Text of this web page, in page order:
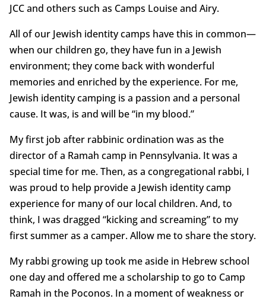
JCC and others such as Camps Louise and Airy.
All of our Jewish identity camps have this in common—
when our children go, they have fun in a Jewish
environment; they come back with wonderful
memories and enriched by the experience. For me,
Jewish identity camping is a passion and a personal
cause. It was, is and will be “in my blood.”
My first job after rabbinic ordination was as the
director of a Ramah camp in Pennsylvania. It was a
special time for me. Then, as a congregational rabbi, I
was proud to help provide a Jewish identity camp
experience for many of our local children. And, to
think, I was dragged “kicking and screaming” to my
first summer as a camper. Allow me to share the story.
My rabbi growing up took me aside in Hebrew school
one day and offered me a scholarship to go to Camp
Ramah in the Poconos. In a moment of weakness or